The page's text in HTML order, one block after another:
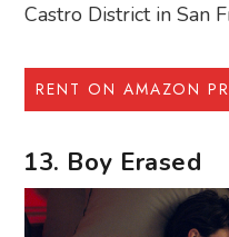
Castro District in San
RENT ON AMAZON
13. Boy Erased